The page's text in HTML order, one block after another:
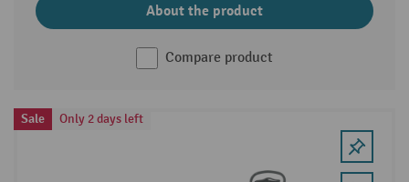
About the product
Compare product
Sale Only 2 days left